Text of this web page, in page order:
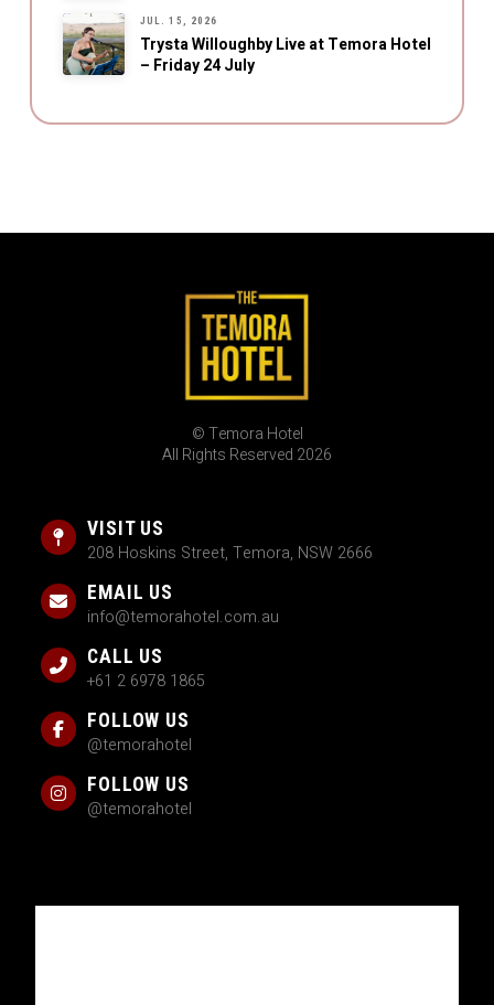
JUL. 15, 2026
Trysta Willoughby Live at Temora Hotel
– Friday 24 July
© Temora Hotel
All Rights Reserved 2026
VISIT US
208 Hoskins Street, Temora, NSW 2666
EMAIL US
info@temorahotel.com.au
CALL US
+61 2 6978 1865
FOLLOW US
@temorahotel
FOLLOW US
@temorahotel